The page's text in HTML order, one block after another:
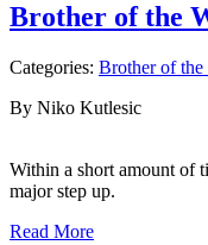
Brother of the
Categories: Brother of the
By Niko Kutlesic
Within a short amount of
major step up.
Read More